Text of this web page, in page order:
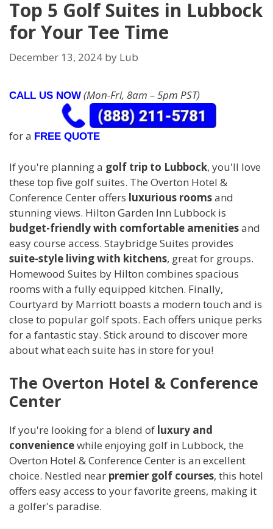
Top 5 Golf Suites in Lubbock
for Your Tee Time
December 13, 2024 by Lub
CALL US NOW (Mon-Fri, 8am – 5pm PST)
for a FREE QUOTE
If you're planning a golf trip to Lubbock, you'll love
these top five golf suites. The Overton Hotel &
Conference Center offers luxurious roomsand
stunning views. Hilton Garden Inn Lubbock is
budget-friendly with comfortable amenitiesand
easy course access. Staybridge Suites provides
suite-style living with kitchens, great for groups.
Homewood Suites by Hilton combines spacious
rooms with a fully equipped kitchen. Finally,
Courtyard by Marriott boasts a modern touch and is
close to popular golf spots. Each offers unique perks
for a fantastic stay. Stick around to discover more
about what each suite has in store for you!
The Overton Hotel & Conference
Center
If you're looking for a blend of luxury and
conveniencewhile enjoying golf in Lubbock, the
Overton Hotel & Conference Center is an excellent
choice. Nestled near premier golf courses, this hotel
offers easy access to your favorite greens, making it
a golfer's paradise.